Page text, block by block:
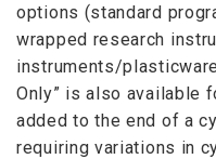
options (standard
wrapped research
instruments/
Only” is also available
added to the end of a
requiring variations in